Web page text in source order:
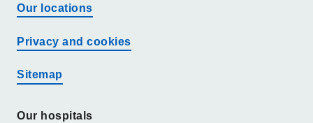
Our locations
Privacy and cookies
Sitemap
Our hospitals